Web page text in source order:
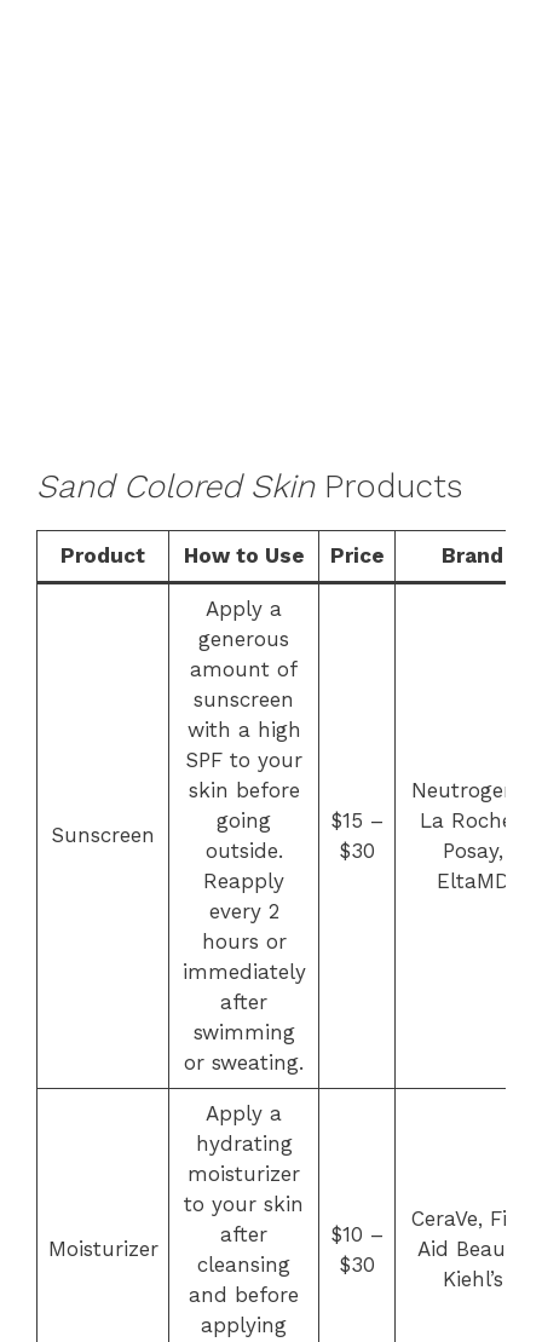
Sand Colored SkinProducts
Product How to Use Price Brand
Sunscreen
Apply a
generous
amount of
sunscreen
with a high
SPF to your
skin before
going
outside.
Reapply
every 2
hours or
immediately
after
swimming
or sweating.
$15 –
$30
Neutrogena,
La Roche-
Posay,
EltaMD
Moisturizer
Apply a
hydrating
moisturizer
to your skin
after
cleansing
and before
applying
$10 –
$30
CeraVe, First
Aid Beauty,
Kiehl’s